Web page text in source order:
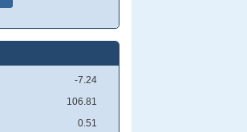
-7.24
106.81
0.51